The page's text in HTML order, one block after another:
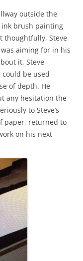
outside the
ink brush painting
thoughtfully, Steve
aiming for in his
it, Steve
be used
of depth. He
any hesitation the
to Steve’s
paper, returned to
on his next